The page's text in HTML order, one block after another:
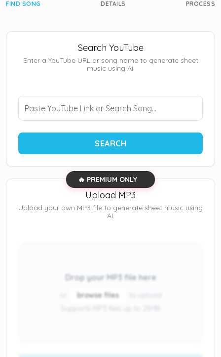
FIND SONG DETAILS PROCESS
Search YouTube
Enter a YouTube URL or song name to generate sheet
music using AI.
SEARCH
🔥 PREMIUM ONLY
Upload MP3
Upload your own MP3 file to generate sheet music using
AI.
Drop your MP3 file here
browse files